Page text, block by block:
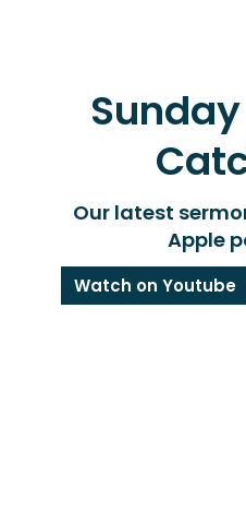
Our latest
Apple
Watch on Youtube